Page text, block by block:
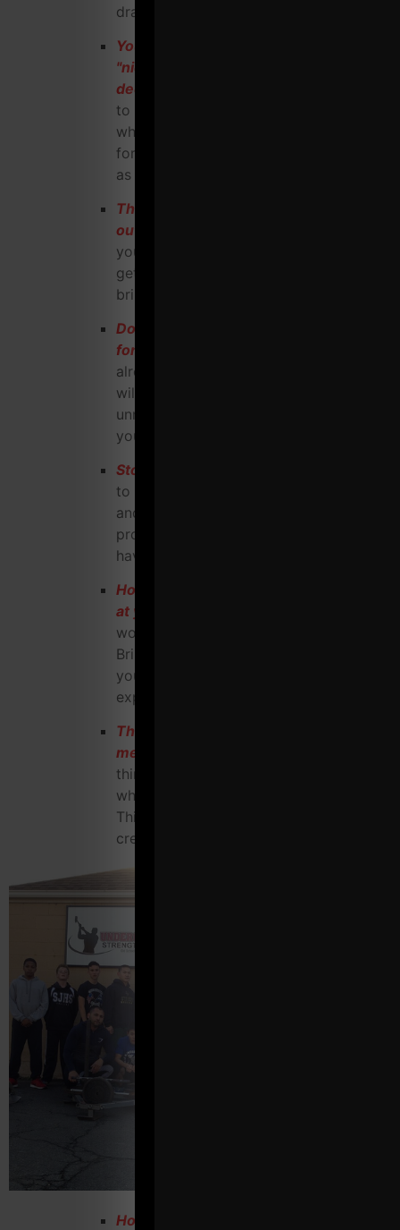
dramatically.
You've always been told to choose a
"niche market" but you gotta dig
deeper
to truly succeed. I'll explain exactly how,
who and why to choose the right people
for your niche to ensure you are viewed
as THE go - to Coach for your niche.
The BIG mistake most Coaches miss
out on
your skills as a trainer). This alone will
get your head in the right place and
bring you more success.
Do you know how to negotiate a lease
for your warehouse?
already are in a warehouse gym? This
will explain how to minimize your
unnecessary overhead and maximize
your profits.
Stop trading time for dollars.
to leverage what happens in your gym
and create marketing materials, info
products and more income with OUT
having to keep working more and more.
How to engineer and craft every event
at your gym for maximum profit
workout, complementary evaluation,
Bring a Friend day, etc that happens at
your gym into an ass kicking
experience.
The Underground Strength
membership check list
think differently and outside the box of
what a gym is "supposed" to be like.
This list is HUGE and will get your
creative juices flowing BIG time
How you can use FREE (7 different